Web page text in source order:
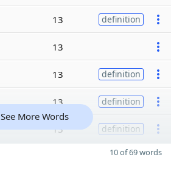
13 definition
13
13 definition
13 definition
13 definition
See More Words
10 of 69 words